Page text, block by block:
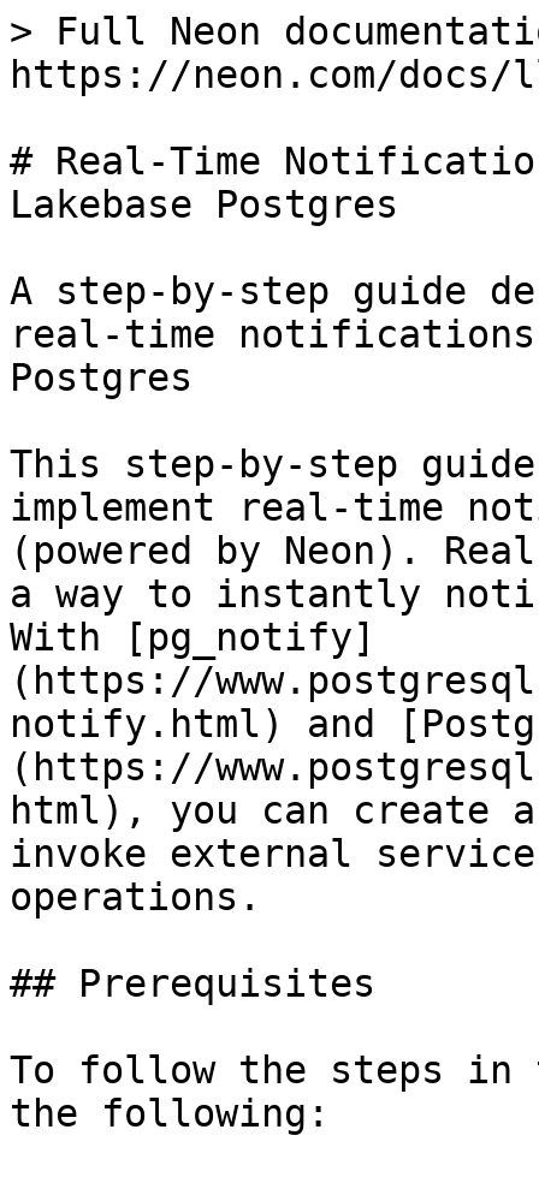
> Full Neon
https://neon.com/
# Real-Time
Lakebase Postgres
A step-by-step guide
real-time
Postgres
This step-by-step guide
implement real-time
(powered by Neon).
a way to instantly
With [pg_notify]
(https://
notify.html) and
(https://
html), you can create
invoke external
operations.
## Prerequisites
To follow the steps in
the following: